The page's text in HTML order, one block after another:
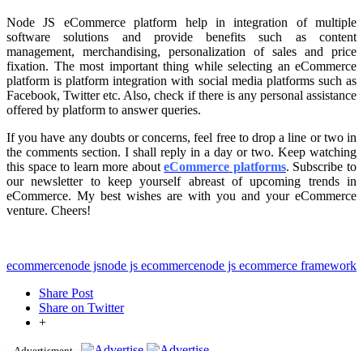
Node JS eCommerce platform help in integration of multiple
software solutions and provide benefits such as content
management, merchandising, personalization of sales and price
fixation. The most important thing while selecting an eCommerce
platform is platform integration with social media platforms such as
Facebook, Twitter etc. Also, check if there is any personal assistance
offered by platform to answer queries.
If you have any doubts or concerns, feel free to drop a line or two in
the comments section. I shall reply in a day or two. Keep watching
this space to learn more abouteCommerce platforms. Subscribe to
our newsletter to keep yourself abreast of upcoming trends in
eCommerce. My best wishes are with you and your eCommerce
venture. Cheers!
ecommercenode jsnode js ecommercenode js ecommerce framework
Share Post
Share on Twitter
+